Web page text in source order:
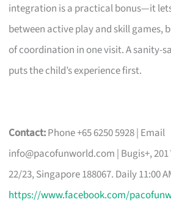
integration is a practical bonus—it
between active play and skill games,
of coordination in one visit. A sanity-
puts the child’s experience first.
Contact:Phone +65 6250 5928 | Email
info@pacofunworld.com | Bugis+,
22/23, Singapore 188067. Daily 11:00
https://www.facebook.com/